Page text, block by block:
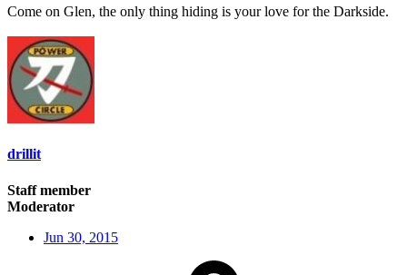
Come on Glen, the only thing hiding is your love for the Darkside.
drillit
Staff member
Moderator
Jun 30, 2015